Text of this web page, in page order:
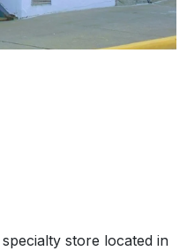
store located in